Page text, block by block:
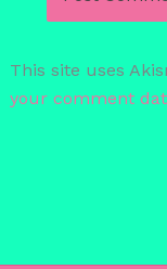
This site uses
your comment